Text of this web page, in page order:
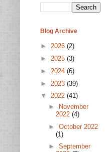
Blog Archive
► 2026 (2)
► 2025 (3)
► 2024 (6)
► 2023 (39)
▼ 2022 (41)
►
November
2022 (4)
► October 2022
(1)
► September